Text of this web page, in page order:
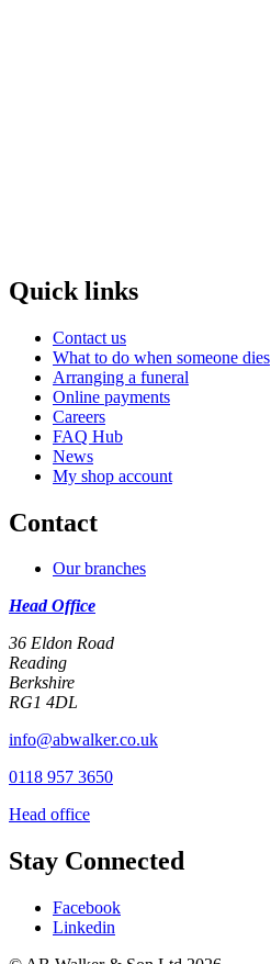
Quick links
Contact us
What to do when someone dies
Arranging a funeral
Online payments
Careers
FAQ Hub
News
My shop account
Contact
Our branches
Head Office
36 Eldon Road
Reading
Berkshire
RG1 4DL
info@abwalker.co.uk
0118 957 3650
Head office
Stay Connected
Facebook
Linkedin